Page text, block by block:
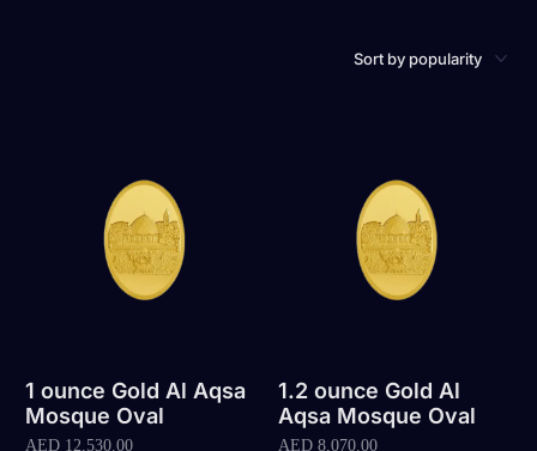
1 ounce Gold Al Aqsa
Mosque Oval
AED 12,530.00
1.2 ounce Gold Al
Aqsa Mosque Oval
AED8,070.00